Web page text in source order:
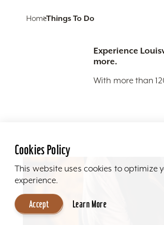
HomeThings To Do
Experience
more.
With more than
Cookies Policy
This website uses cookies to optimize
experience.
Accept Learn More